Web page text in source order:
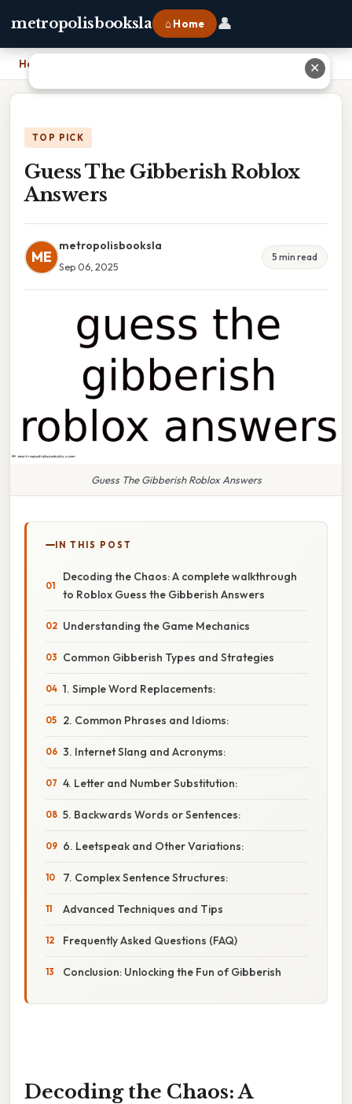
metropolisbooksla ⌂ Home 👤
Home
TOP PICK
Guess The Gibberish Roblox
Answers
ME
metropolisbooksla
Sep 06, 2025
5 min read
Guess The Gibberish Roblox Answers
IN THIS POST
Decoding the Chaos: A complete walkthrough
to Roblox Guess the Gibberish Answers
Understanding the Game Mechanics
Common Gibberish Types and Strategies
1. Simple Word Replacements:
2. Common Phrases and Idioms:
3. Internet Slang and Acronyms:
4. Letter and Number Substitution:
5. Backwards Words or Sentences:
6. Leetspeak and Other Variations:
7. Complex Sentence Structures:
Advanced Techniques and Tips
Frequently Asked Questions (FAQ)
Conclusion: Unlocking the Fun of Gibberish
Decoding the Chaos: A
✕